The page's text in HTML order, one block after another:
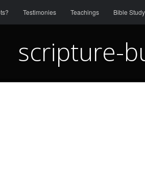
Testimonies Teachings Bible Study
scripture-